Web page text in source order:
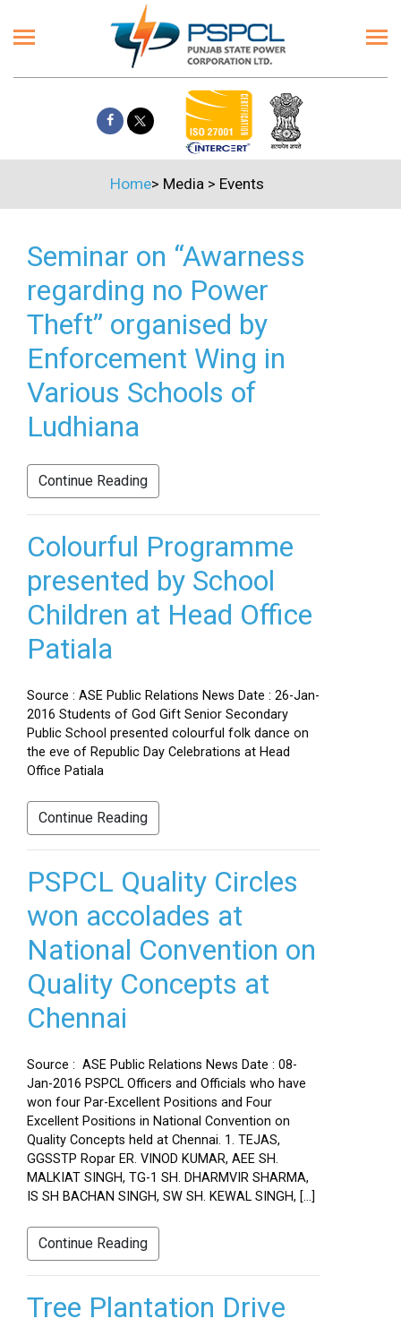
Home> Media > Events
Seminar on “Awarness
regarding no Power
Theft” organised by
Enforcement Wing in
Various Schools of
Ludhiana
Continue Reading
Colourful Programme
presented by School
Children at Head Office
Patiala
Source : ASE Public Relations News Date : 26-Jan-
2016 Students of God Gift Senior Secondary
Public School presented colourful folk dance on
the eve of Republic Day Celebrations at Head
Office Patiala
Continue Reading
PSPCL Quality Circles
won accolades at
National Convention on
Quality Concepts at
Chennai
Source : ASE Public Relations News Date : 08-
Jan-2016 PSPCL Officers and Officials who have
won four Par-Excellent Positions and Four
Excellent Positions in National Convention on
Quality Concepts held at Chennai. 1. TEJAS,
GGSSTP Ropar ER. VINOD KUMAR, AEE SH.
MALKIAT SINGH, TG-1 SH. DHARMVIR SHARMA,
IS SH BACHAN SINGH, SW SH. KEWAL SINGH, […]
Continue Reading
Tree Plantation Drive